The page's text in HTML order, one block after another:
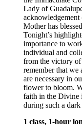
Lady of
Mother has
Tonight’s
importance to
individual and
from the victory
remember that we
are necessary in
flower to bloom.
faith in the Divine
during such a
1 class, 1-hour